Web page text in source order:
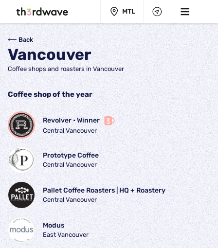
MTL
⟵ Back
Vancouver
Coffee shops and roasters in Vancouver
Coffee shop of the year
Revolver • Winner
Central Vancouver
Prototype Coffee
Central Vancouver
Pallet Coffee Roasters | HQ + Roastery
Central Vancouver
Modus
East Vancouver